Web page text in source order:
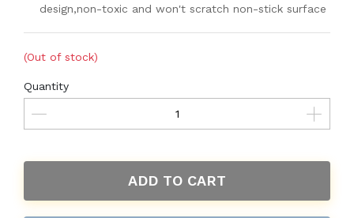
design,non-toxic and won't scratch non-stick surface
(Out of stock)
Quantity
ADD TO CART